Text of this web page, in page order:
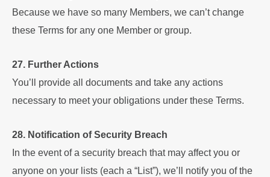
Because we have so many Members, we can’t change
these Terms for any one Member or group.
27. Further Actions
You’ll provide all documents and take any actions
necessary to meet your obligations under these Terms.
28. Notification of Security Breach
In the event of a security breach that may affect you or
anyone on your lists (each a “List”), we’ll notify you of the